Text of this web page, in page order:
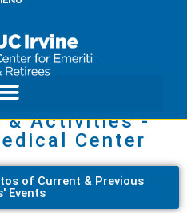
& Activities -
Center
of Current & Previous
Events